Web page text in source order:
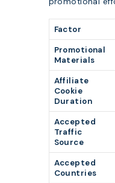
Factor
Promotional
Materials
Affiliate
Cookie
Duration
Accepted
Traffic
Source
Accepted
Countries